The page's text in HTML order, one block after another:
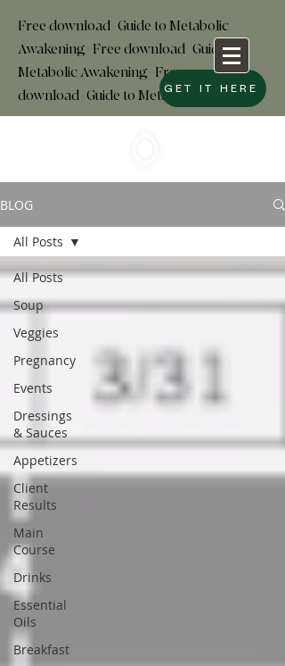
Free download+Guide to Metabolic
Awakening+Free download Guide to
Metabolic Awakening+Free
download+Guide to MetabolicGET IT HERE
BLOG
All Posts
Soup
Veggies
Pregnancy
Events
Dressings
& Sauces
Appetizers
Client
Results
Main
Course
Drinks
Essential
Oils
Breakfast
All Posts